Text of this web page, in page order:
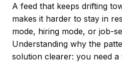
A feed that keeps drifting
makes it harder to stay in
mode, hiring mode, or job-
Understanding why the
solution clearer: you need